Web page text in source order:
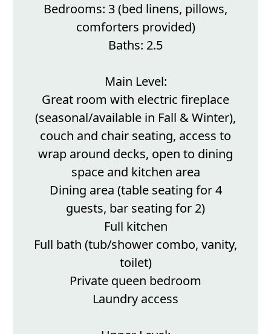
Bedrooms: 3 (bed linens, pillows,
comforters provided)
Baths: 2.5
Main Level:
Great room with electric fireplace
(seasonal/available in Fall & Winter),
couch and chair seating, access to
wrap around decks, open to dining
space and kitchen area
Dining area (table seating for 4
guests, bar seating for 2)
Full kitchen
Full bath (tub/shower combo, vanity,
toilet)
Private queen bedroom
Laundry access